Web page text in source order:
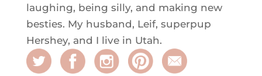
laughing, being silly, and making new
besties. My husband, Leif, superpup
Hershey, and I live in Utah.